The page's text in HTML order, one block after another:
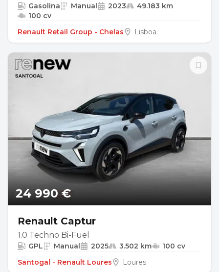
Gasolina Manual 2023
49.183 km
100 cv
Renault Retail Group - Chelas
Lisboa
24 990 €
Renault Captur
1.0 Techno Bi-Fuel
GPL Manual 2025 3.502 km
100 cv
Santogal - Renault Loures
Loures